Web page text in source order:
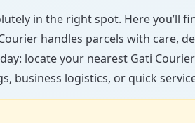
in the right spot. Here
handles parcels with care,
locate your nearest Gati
business logistics, or quick